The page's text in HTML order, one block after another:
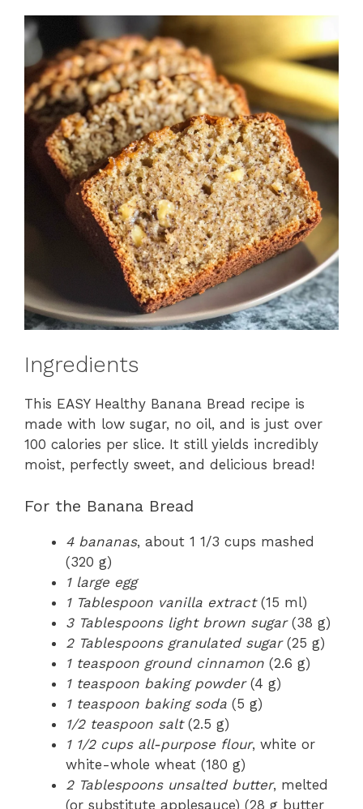
Ingredients
This EASY Healthy Banana Bread recipe is
made with low sugar, no oil, and is just over
100 calories per slice. It still yields incredibly
moist, perfectly sweet, and delicious bread!
For the Banana Bread
4 bananas, about 1 1/3 cups mashed
(320 g)
1 large egg
1 Tablespoon vanilla extract(15 ml)
3 Tablespoons light brown sugar(38 g)
2 Tablespoons granulated sugar(25 g)
1 teaspoon ground cinnamon (2.6 g)
1 teaspoon baking powder(4 g)
1 teaspoon baking soda (5 g)
1/2 teaspoon salt(2.5 g)
1 1/2 cups all-purpose flour, white or
white-whole wheat (180 g)
2 Tablespoons unsalted butter, melted
(or substitute applesauce) (28 g butter